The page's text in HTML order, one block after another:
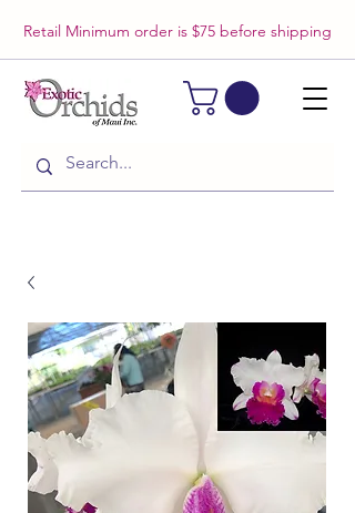
Retail Minimum order is $75 before shipping